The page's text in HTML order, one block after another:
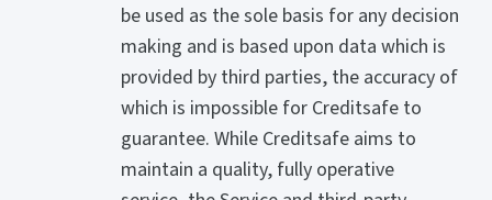
be used as the sole basis for any decision
making and is based upon data which is
provided by third parties, the accuracy of
which is impossible for Creditsafe to
guarantee. While Creditsafe aims to
maintain a quality, fully operative